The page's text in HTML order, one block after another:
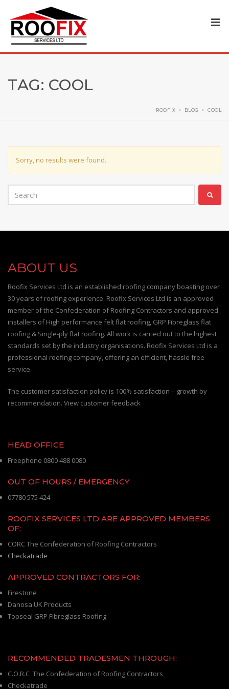
TAG: COOL
ROOFIX > BLOG > COOL
Sorry, no results were found.
ABOUT US
Roofix Services Ltd is an established roofing company boasting over
30 years of roofing experience. Roofix Services Ltd is an approved
member of the Confederation of Roofing Contractors and approved
installers of High performance felt flat roofing, GRP Fibreglass flat
roofing & Single-ply flat roofing. All work is carried out to the highest
standards set by the industry organisations. Roofix Services Ltd is a
professional roofing company, offering an efficient, hassle free
service.
The customer satisfaction policy is 100% satisfaction – growth by
recommendation. View customer feedback
HEAD OFFICE
Freephone 0800 488 0080
OUT OF HOURS / EMERGENCY
07780 575 424
ROOFIX SERVICES LTD ARE APPROVED MEMBERS
OF:
CORC The Confederation of Roofing Contractors
Checkatrade
APPROVED CONTRACTORS FOR:
Firestone
Danosa UK Products
Topseal GRP Fibreglass Roofing
RECOMMENDED TRADESMEN THROUGH:
C.O.R.C The Confederation of Roofing Contractors
Checkatrade